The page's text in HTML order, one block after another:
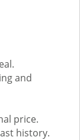
and
price.
history.